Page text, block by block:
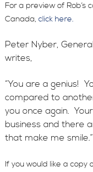
For a preview of Rob’s
Canada, click here.
Peter Nyber,
writes,
“You are a genius!
compared to
you once again.
business and there
that make me smile.”
If you would like a copy